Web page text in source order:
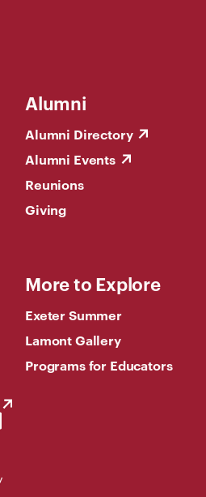
Alumni
Alumni Directory
Alumni Events
Reunions
Giving
More to Explore
Exeter Summer
Lamont Gallery
Programs for Educators